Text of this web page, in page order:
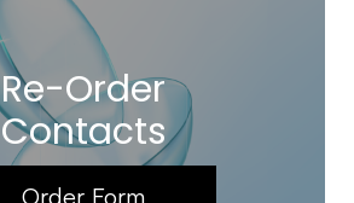
Re-Order
Contacts
Order Form